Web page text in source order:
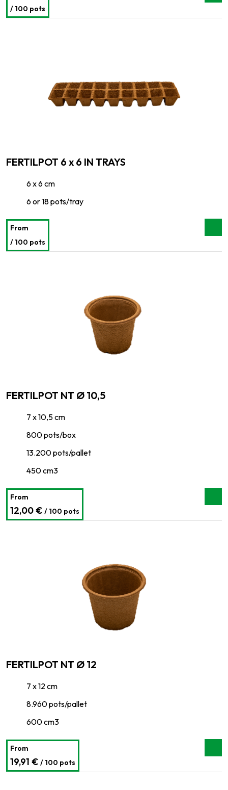
/ 100 pots
FERTILPOT 6 x 6 IN TRAYS
6 x 6 cm
6 or 18 pots/tray
From
/ 100 pots
FERTILPOT NT Ø 10,5
7 x 10,5 cm
800 pots/box
13.200 pots/pallet
450 cm3
From
12,00 € / 100 pots
FERTILPOT NT Ø 12
7 x 12 cm
8.960 pots/pallet
600 cm3
From
19,91 € / 100 pots